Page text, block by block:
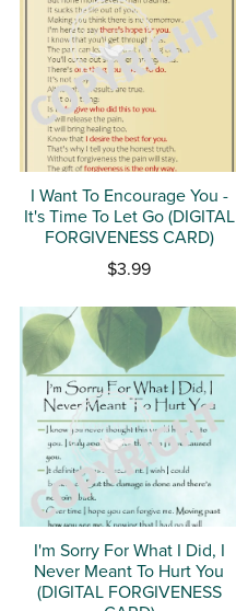
I Want To Encourage You -
It's Time To Let Go (DIGITAL
FORGIVENESS CARD)
$3.99
I'm Sorry For What I Did, I
Never Meant To Hurt You
(DIGITAL FORGIVENESS